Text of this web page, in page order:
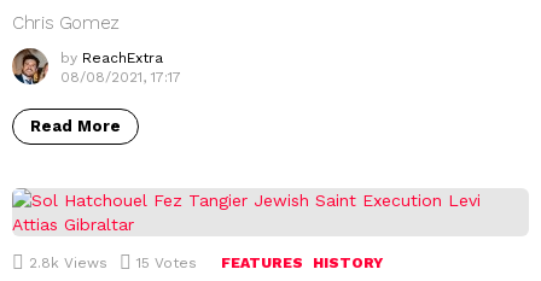
Chris Gomez
by ReachExtra
08/08/2021, 17:17
Read More
2.8k Views 15 Votes FEATURES HISTORY